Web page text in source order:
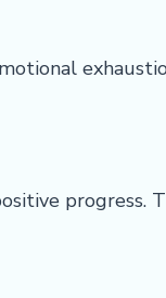
progress.